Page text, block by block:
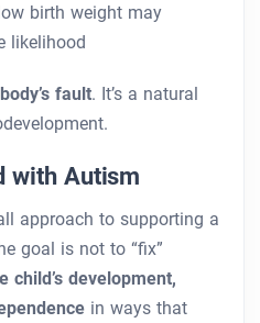
birth weight may
likelihood
fault. It’s a natural
with Autism
approach to supporting a
goal is not to “fix”
child’s development,
in ways that